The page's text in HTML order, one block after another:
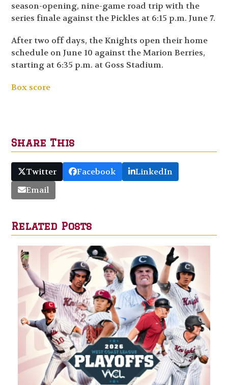
season-opening, nine-game road trip with the
series finale against the Pickles at 6:15 p.m. June 7.
After two off days, the Knights open their home
schedule on June 10 against the Marion Berries,
starting at 6:35 p.m. at Goss Stadium.
Box score
Share This
Twitter Facebook
LinkedIn
Email
Related Posts